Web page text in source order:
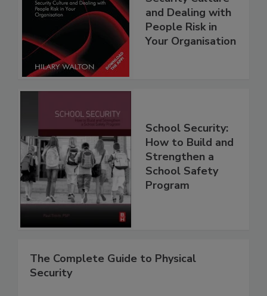
and Dealing with
People Risk in
Your Organisation
School Security:
How to Build and
Strengthen a
School Safety
Program
The Complete Guide to Physical
Security